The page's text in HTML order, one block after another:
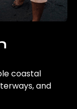
coastal
and